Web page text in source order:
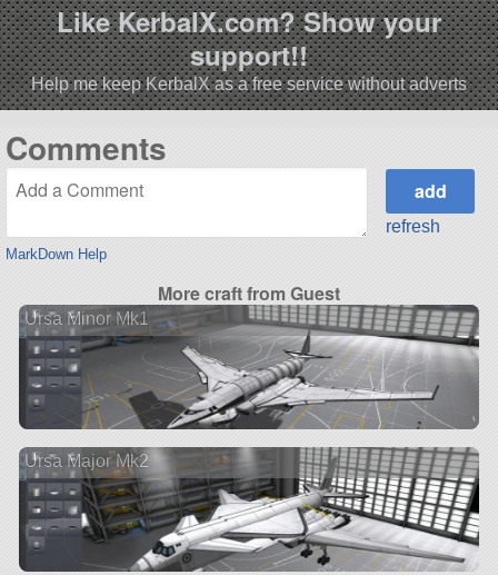
Like KerbalX.com? Show your
support!!
Help me keep KerbalX as a free service without adverts
Comments
MarkDown Help
refresh
More craft from Guest
Ursa Minor Mk1
Ursa Major Mk2